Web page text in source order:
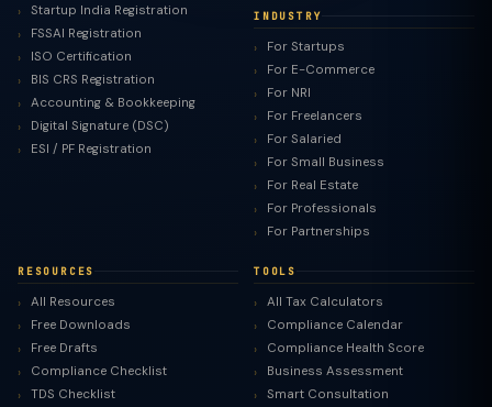
Startup India Registration
FSSAI Registration
ISO Certification
BIS CRS Registration
Accounting & Bookkeeping
Digital Signature (DSC)
ESI / PF Registration
INDUSTRY
For Startups
For E-Commerce
For NRI
For Freelancers
For Salaried
For Small Business
For Real Estate
For Professionals
For Partnerships
RESOURCES
All Resources
Free Downloads
Free Drafts
Compliance Checklist
TDS Checklist
TOOLS
All Tax Calculators
Compliance Calendar
Compliance Health Score
Business Assessment
Smart Consultation